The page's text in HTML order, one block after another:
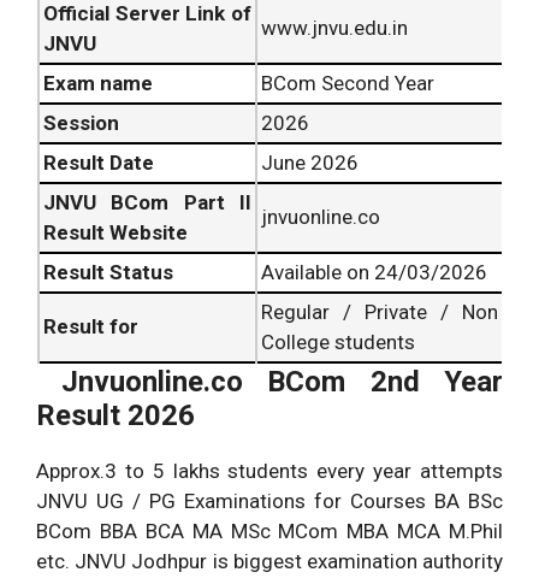
Official Server Link of
JNVU
www.jnvu.edu.in
Exam name
BCom Second Year
Session
2026
Result Date
June 2026
JNVU BCom Part II
Result Website
jnvuonline.co
Result Status Available on 24/03/2026
Result for
Regular / Private / Non
College students
Jnvuonline.co BCom 2nd Year
Result 2026
Approx.3 to 5 lakhs students every year attempts
JNVU UG / PG Examinations for Courses BA BSc
BCom BBA BCA MA MSc MCom MBA MCA M.Phil
etc. JNVU Jodhpur is biggest examination authority